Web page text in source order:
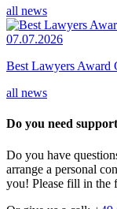
all news
07.07.2026
Best Lawyers Award
all news
Do you need
Do you have
arrange a personal
you! Please fill in